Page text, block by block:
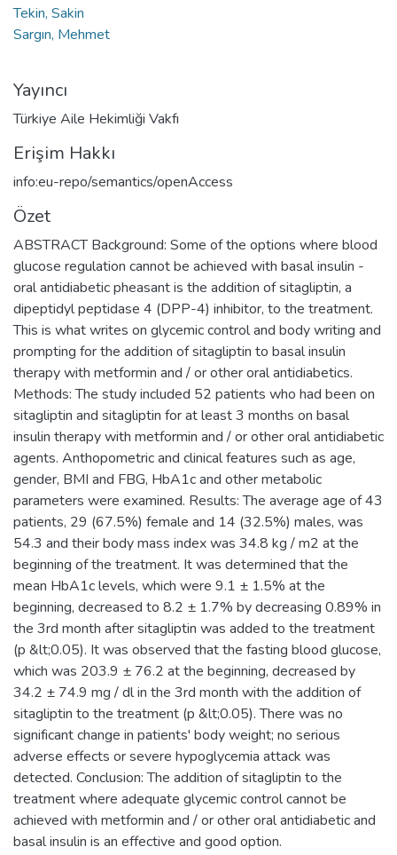
Tekin, Sakin
Sargın, Mehmet
Yayıncı
Türkiye Aile Hekimliği Vakfı
Erişim Hakkı
info:eu-repo/semantics/openAccess
Özet
ABSTRACT Background: Some of the options where blood
glucose regulation cannot be achieved with basal insulin -
oral antidiabetic pheasant is the addition of sitagliptin, a
dipeptidyl peptidase 4 (DPP-4) inhibitor, to the treatment.
This is what writes on glycemic control and body writing and
prompting for the addition of sitagliptin to basal insulin
therapy with metformin and / or other oral antidiabetics.
Methods: The study included 52 patients who had been on
sitagliptin and sitagliptin for at least 3 months on basal
insulin therapy with metformin and / or other oral antidiabetic
agents. Anthopometric and clinical features such as age,
gender, BMI and FBG, HbA1c and other metabolic
parameters were examined. Results: The average age of 43
patients, 29 (67.5%) female and 14 (32.5%) males, was
54.3 and their body mass index was 34.8 kg / m2 at the
beginning of the treatment. It was determined that the
mean HbA1c levels, which were 9.1 ± 1.5% at the
beginning, decreased to 8.2 ± 1.7% by decreasing 0.89% in
the 3rd month after sitagliptin was added to the treatment
(p &lt;0.05). It was observed that the fasting blood glucose,
which was 203.9 ± 76.2 at the beginning, decreased by
34.2 ± 74.9 mg / dl in the 3rd month with the addition of
sitagliptin to the treatment (p &lt;0.05). There was no
significant change in patients' body weight; no serious
adverse effects or severe hypoglycemia attack was
detected. Conclusion: The addition of sitagliptin to the
treatment where adequate glycemic control cannot be
achieved with metformin and / or other oral antidiabetic and
basal insulin is an effective and good option.